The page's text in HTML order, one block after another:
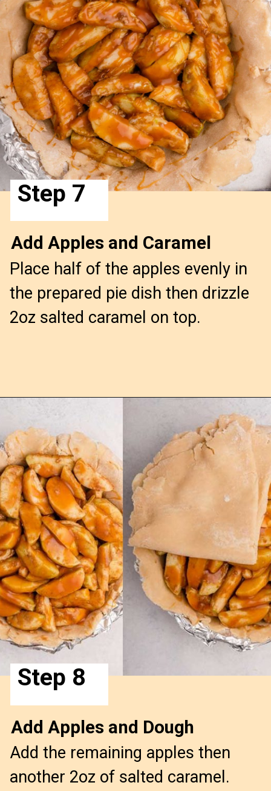
Place half of the apples evenly in
the prepared pie dish then drizzle
2oz salted caramel on top.
Add Apples and Caramel
Step 7
Opening
Add the remaining apples then
another 2oz of salted caramel.
Add Apples and Dough
Step 8